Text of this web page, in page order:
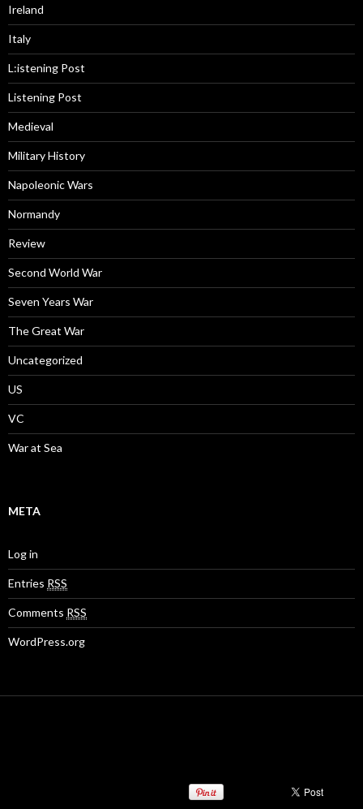
Ireland
Italy
L:istening Post
Listening Post
Medieval
Military History
Napoleonic Wars
Normandy
Review
Second World War
Seven Years War
The Great War
Uncategorized
US
VC
War at Sea
META
Log in
Entries RSS
Comments RSS
WordPress.org